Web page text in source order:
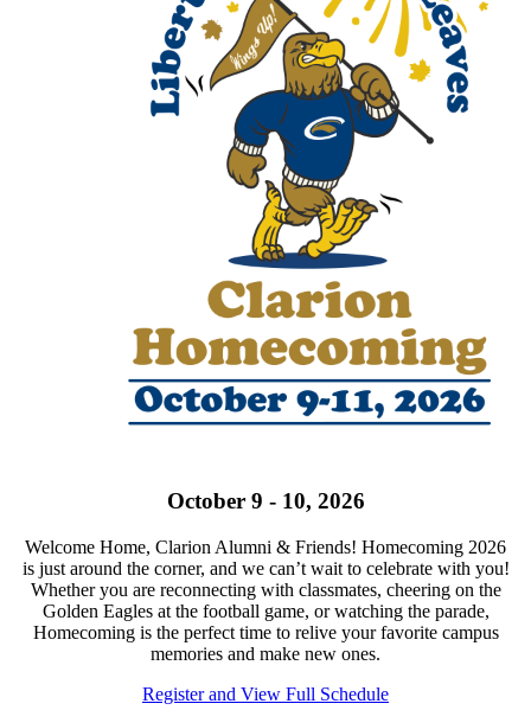
October 9 - 10, 2026
Welcome Home, Clarion Alumni & Friends! Homecoming 2026
is just around the corner, and we can’t wait to celebrate with you!
Whether you are reconnecting with classmates, cheering on the
Golden Eagles at the football game, or watching the parade,
Homecoming is the perfect time to relive your favorite campus
memories and make new ones.
Register and View Full Schedule